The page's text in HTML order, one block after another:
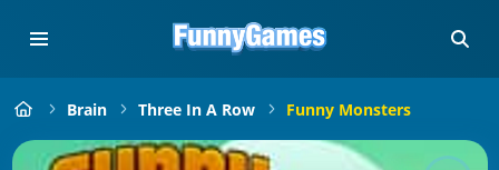
Brain Three In A Row Funny Monsters